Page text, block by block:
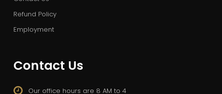
Refund Policy
Employment
Contact Us
Our office hours are 8 AM to 4